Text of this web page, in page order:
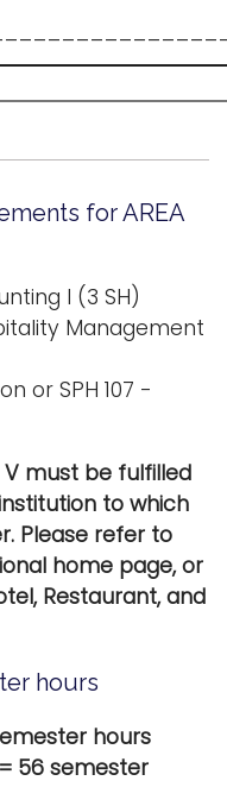
for AREA
I (3 SH)
Management
or SPH 107 -
V must be fulfilled
to which
Please refer to
home page, or
Restaurant, and
hours
hours
56 semester